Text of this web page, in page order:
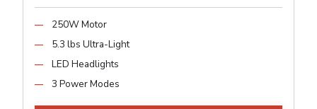
250W Motor
5.3 lbs Ultra-Light
LED Headlights
3 Power Modes